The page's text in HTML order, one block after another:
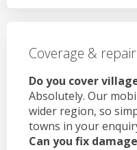
Coverage &
Do you cover
Absolutely. Our
wider region, so
towns in your
Can you fix